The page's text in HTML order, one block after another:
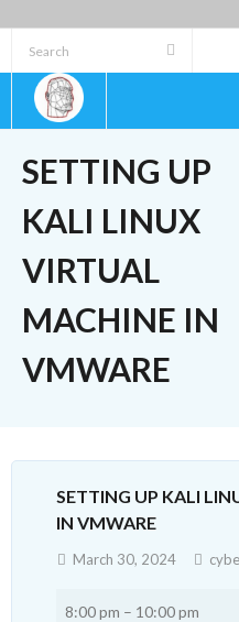
to
content
SETTING UP
KALI LINUX
VIRTUAL
MACHINE IN
VMWARE
SETTING UP KALI
IN VMWARE
March 30, 2024
8:00 pm – 10:00 pm